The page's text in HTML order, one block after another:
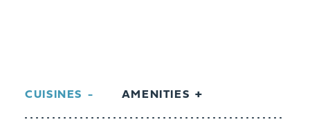
CUISINES AMENITIES